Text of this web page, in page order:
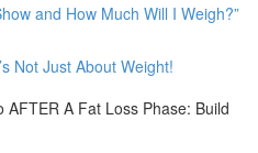
and How Much Will I Weigh?”
Not Just About Weight!
AFTER A Fat Loss Phase: Build